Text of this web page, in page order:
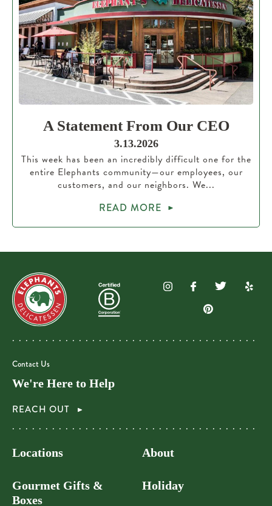
A Statement From Our CEO
3.13.2026
This week has been an incredibly difficult one for the
entire Elephants community—our employees, our
customers, and our neighbors. We...
READ MORE
Contact Us
We're Here to Help
REACH OUT
Locations
Gourmet Gifts &
Boxes
About
Holiday